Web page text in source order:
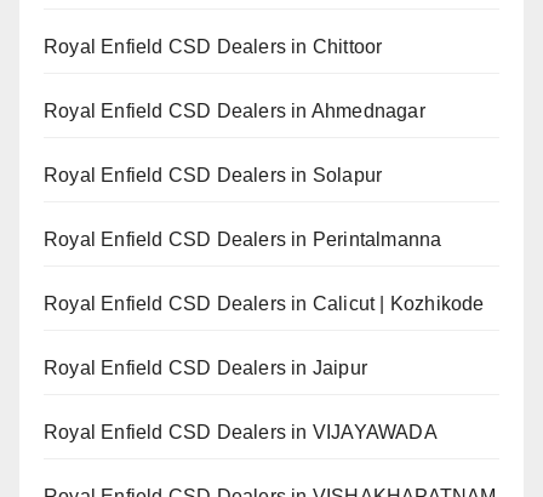
Royal Enfield CSD Dealers in Chittoor
Royal Enfield CSD Dealers in Ahmednagar
Royal Enfield CSD Dealers in Solapur
Royal Enfield CSD Dealers in Perintalmanna
Royal Enfield CSD Dealers in Calicut | Kozhikode
Royal Enfield CSD Dealers in Jaipur
Royal Enfield CSD Dealers in VIJAYAWADA